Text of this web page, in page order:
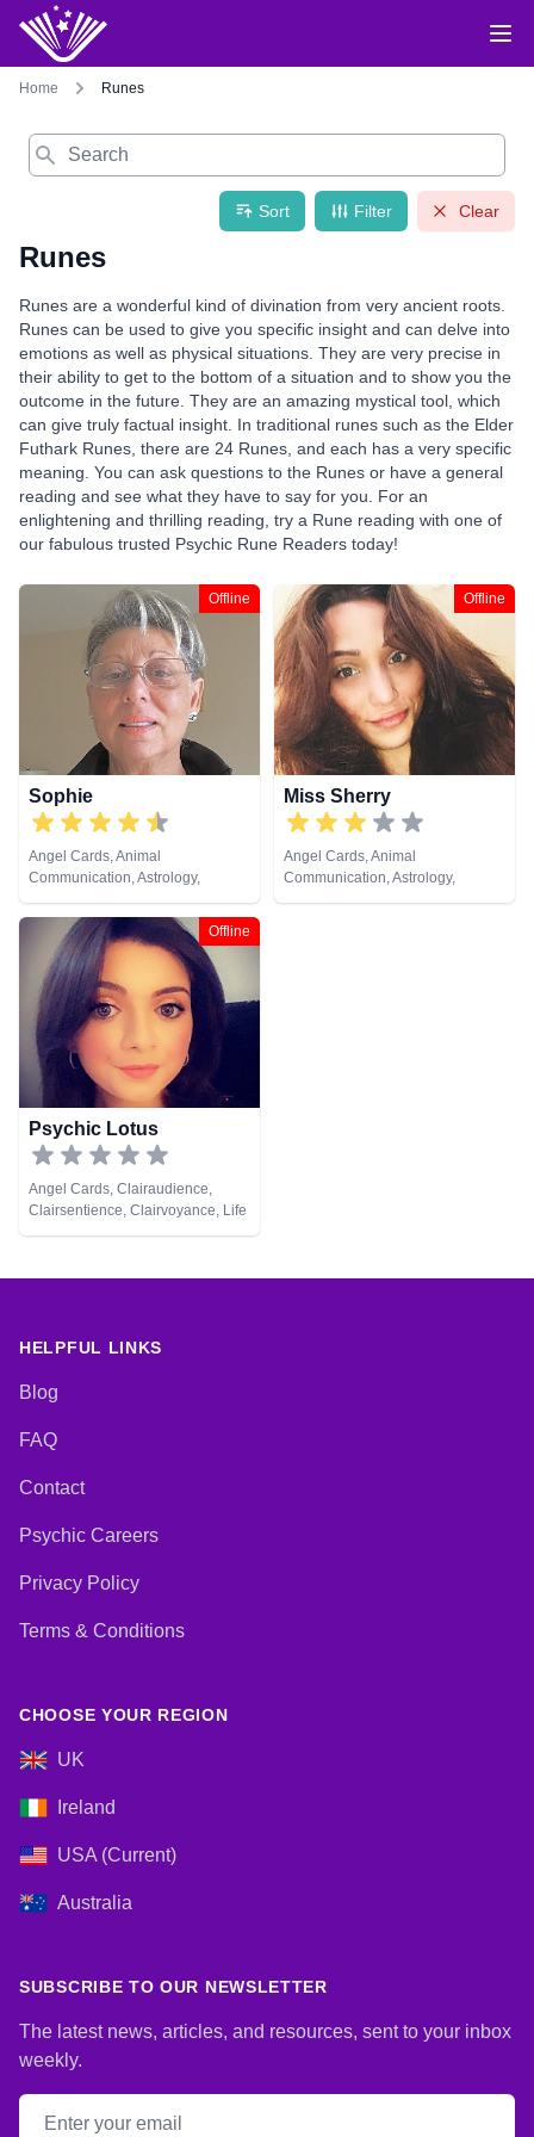
Home Runes
Search
Sort Filter Clear
Runes
Runes are a wonderful kind of divination from very ancient roots.
Runes can be used to give you specific insight and can delve into
emotions as well as physical situations. They are very precise in
their ability to get to the bottom of a situation and to show you the
outcome in the future. They are an amazing mystical tool, which
can give truly factual insight. In traditional runes such as the Elder
Futhark Runes, there are 24 Runes, and each has a very specific
meaning. You can ask questions to the Runes or have a general
reading and see what they have to say for you. For an
enlightening and thrilling reading, try a Rune reading with one of
our fabulous trusted Psychic Rune Readers today!
Offline
Sophie
Angel Cards, Animal
Communication, Astrology,
Clairaudience, Clairsentience,
Crystals, Dream Analysis, Life
Coaching, Numerology,
Pendulum, Psychic Development,
Remote Viewing, Runes, Tarot
Cards
Offline
Miss Sherry
Angel Cards, Animal
Communication, Astrology,
Clairaudience, Clairsentience,
Offline
Psychic Lotus
Angel Cards, Clairaudience,
Clairsentience, Clairvoyance, Life
Coaching, Natural Psychic,
Tarot Cards
HELPFUL LINKS
Blog
FAQ
Contact
Psychic Careers
Privacy Policy
Terms & Conditions
CHOOSE YOUR REGION
UK
Ireland
USA (Current)
Australia
SUBSCRIBE TO OUR NEWSLETTER
The latest news, articles, and resources, sent to your inbox
weekly.
Email address